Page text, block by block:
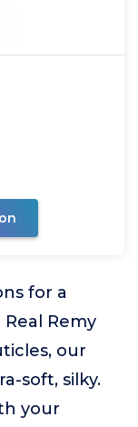
for a
Remy
our
soft, silky.
your